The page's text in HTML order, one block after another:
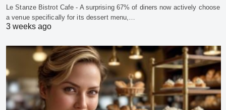
Le Stanze Bistrot Cafe - A surprising 67% of diners now actively choose
a venue specifically for its dessert menu,…
3 weeks ago